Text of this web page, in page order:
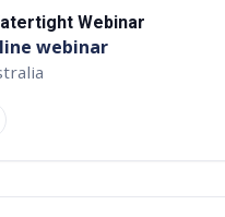
Webinar
webinar